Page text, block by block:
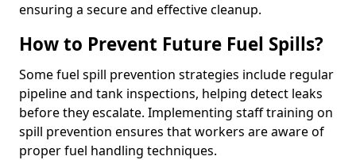
ensuring a secure and effective cleanup.
How to Prevent Future Fuel Spills?
Some fuel spill prevention strategies include regular
pipeline and tank inspections, helping detect leaks
before they escalate. Implementing staff training on
spill prevention ensures that workers are aware of
proper fuel handling techniques.